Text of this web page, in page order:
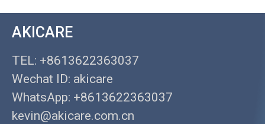
AKICARE
TEL: +8613622363037
Wechat ID: akicare
WhatsApp: +8613622363037
kevin@akicare.com.cn